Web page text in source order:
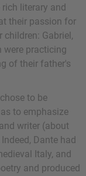
literary and
their passion for
children: Gabriel,
were practicing
of their father's
to be
to emphasize
writer (about
Dante had
Italy, and
and produced